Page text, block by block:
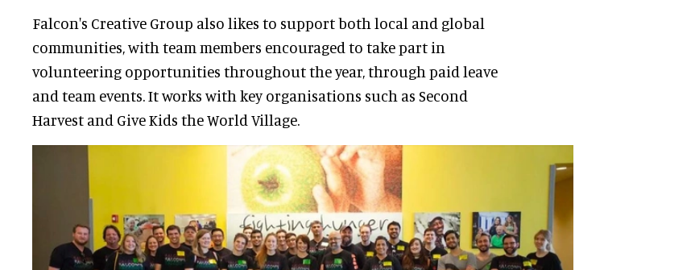
Falcon's Creative Group also likes to support both local and global
communities, with team members encouraged to take part in
volunteering opportunities throughout the year, through paid leave
and team events. It works with key organisations such as Second
Harvest and Give Kids the World Village.